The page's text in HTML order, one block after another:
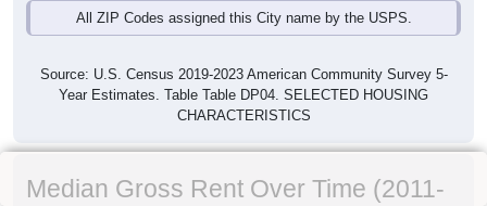
All ZIP Codes assigned this City name by the USPS.
Source: U.S. Census 2019-2023 American Community Survey 5-
Year Estimates. Table Table DP04. SELECTED HOUSING
CHARACTERISTICS
Median Gross Rent Over Time (2011-